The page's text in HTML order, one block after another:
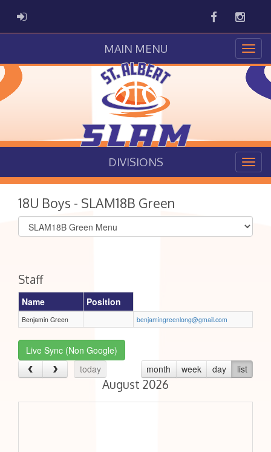
ADMIN LOGIN Facebook
MAIN MENU
DIVISIONS
18U Boys - SLAM18B Green
Select
list(select
Staff
Name Position
Benjamin Green benjamingreenlong@gmail.com
Live Sync (Non Google)
today
month week day list
August 2026